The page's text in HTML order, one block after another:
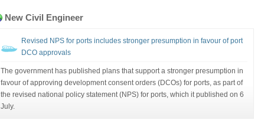
New Civil Engineer
Revised NPS for ports includes stronger presumption in favour of port
DCO approvals
The government has published plans that support a stronger presumption in
favour of approving development consent orders (DCOs) for ports, as part of
the revised national policy statement (NPS) for ports, which it published on 6
July.